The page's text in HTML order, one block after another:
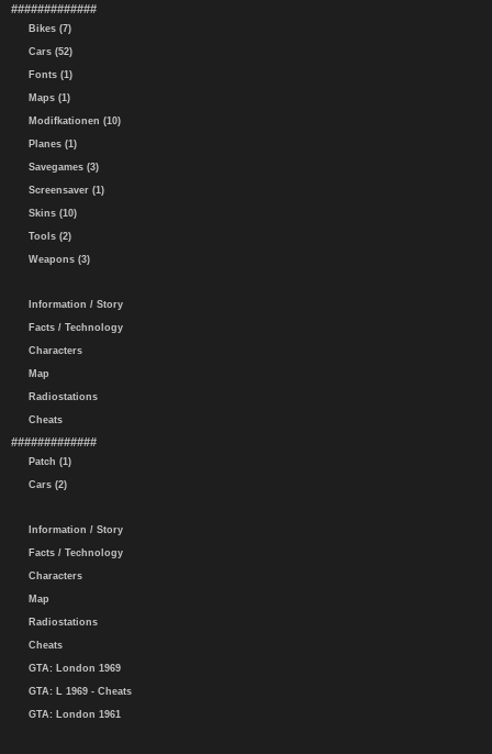
#############
Bikes (7)
Cars (52)
Fonts (1)
Maps (1)
Modifkationen (10)
Planes (1)
Savegames (3)
Screensaver (1)
Skins (10)
Tools (2)
Weapons (3)
Information / Story
Facts / Technology
Characters
Map
Radiostations
Cheats
#############
Patch (1)
Cars (2)
Information / Story
Facts / Technology
Characters
Map
Radiostations
Cheats
GTA: London 1969
GTA: L 1969 - Cheats
GTA: London 1961